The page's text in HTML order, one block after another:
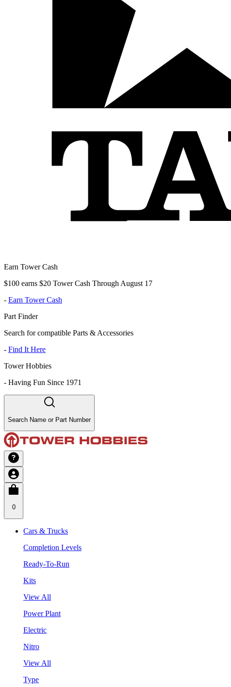
Earn Tower Cash
$100 earns $20 Tower Cash Through August 17
- Earn Tower Cash
Part Finder
Search for compatible Parts & Accessories
- Find It Here
Tower Hobbies
- Having Fun Since 1971
Search Name or Part Number
0
Cars & Trucks
Completion Levels
Ready-To-Run
Kits
View All
Power Plant
Electric
Nitro
View All
Type